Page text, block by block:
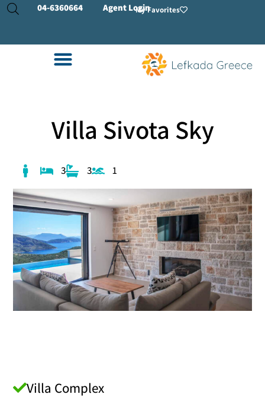
04-6360664 Agent LoginMy Favorites
Villa Sivota Sky
3 3 1
Villa Complex